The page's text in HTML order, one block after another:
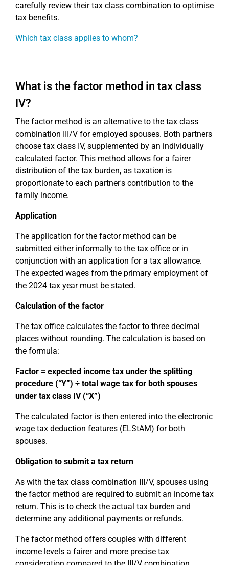
carefully review their tax class combination to optimise
tax benefits.
Which tax class applies to whom?
What is the factor method in tax class
IV?
The factor method is an alternative to the tax class
combination III/V for employed spouses. Both partners
choose tax class IV, supplemented by an individually
calculated factor. This method allows for a fairer
distribution of the tax burden, as taxation is
proportionate to each partner's contribution to the
family income.
Application
The application for the factor method can be
submitted either informally to the tax office or in
conjunction with an application for a tax allowance.
The expected wages from the primary employment of
the 2024 tax year must be stated.
Calculation of the factor
The tax office calculates the factor to three decimal
places without rounding. The calculation is based on
the formula:
Factor = expected income tax under the splitting
procedure (“Y”) ÷ total wage tax for both spouses
under tax class IV (“X”)
The calculated factor is then entered into the electronic
wage tax deduction features (ELStAM) for both
spouses.
Obligation to submit a tax return
As with the tax class combination III/V, spouses using
the factor method are required to submit an income tax
return. This is to check the actual tax burden and
determine any additional payments or refunds.
The factor method offers couples with different
income levels a fairer and more precise tax